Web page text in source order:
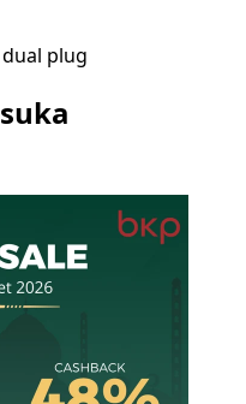
dual plug